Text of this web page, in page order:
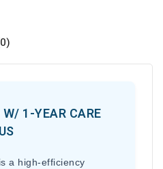
1-YEAR CARE
is a high-efficiency